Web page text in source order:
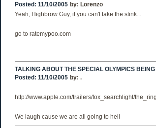
Posted: 11/10/2005 by: Lorenzo
Yeah, Highbrow Guy, if you can't take the stink...
go to ratemypoo.com
TALKING ABOUT THE SPECIAL OLYMPICS
Posted: 11/10/2005 by: .
http://www.apple.com/trailers/fox_searchlight/
We laugh cause we are all going to hell